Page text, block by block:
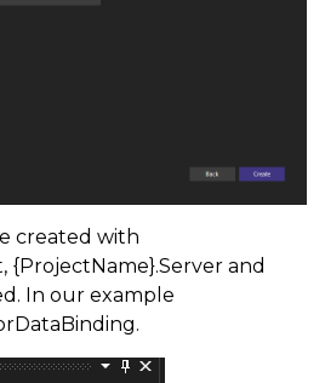
created with
{ProjectName}.Server and
In our example